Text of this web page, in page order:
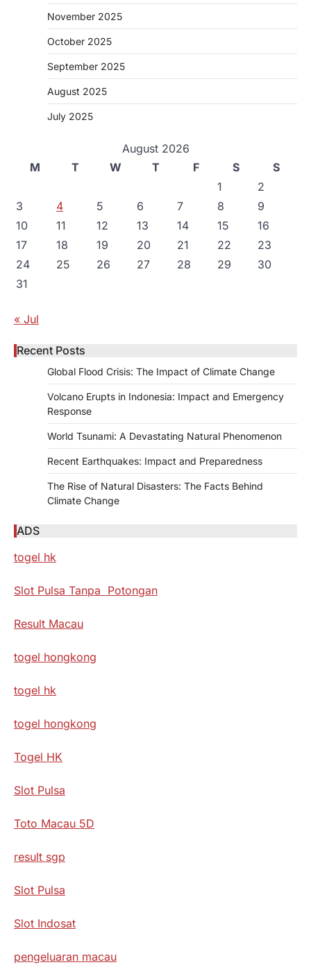
November 2025
October 2025
September 2025
August 2025
July 2025
August 2026
M
T W T F S
S
1
2
3
4 5 6 7 8
9
10
11 12 13 14 15
16
17
18 19 20 21 22
23
24
25 26 27 28 29
30
31
« Jul
Recent Posts
Global Flood Crisis: The Impact of Climate Change
Volcano Erupts in Indonesia: Impact and Emergency
Response
World Tsunami: A Devastating Natural Phenomenon
Recent Earthquakes: Impact and Preparedness
The Rise of Natural Disasters: The Facts Behind
Climate Change
ADS
togel hk
Slot Pulsa Tanpa Potongan
Result Macau
togel hongkong
togel hk
togel hongkong
Togel HK
Slot Pulsa
Toto Macau 5D
result sgp
Slot Pulsa
Slot Indosat
pengeluaran macau